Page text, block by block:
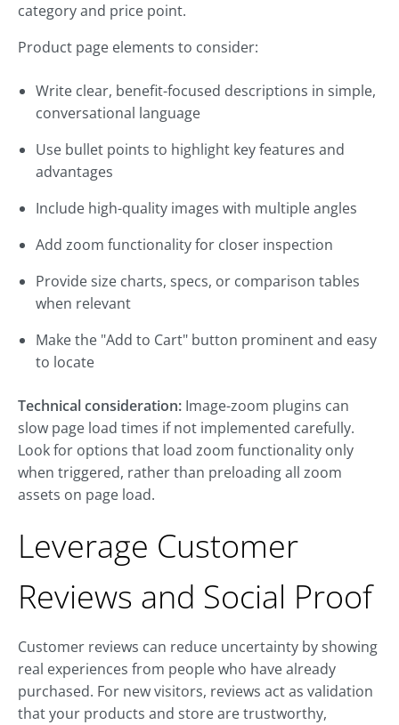
category and price point.
Product page elements to consider:
Write clear, benefit-focused descriptions in simple,
conversational language
Use bullet points to highlight key features and
advantages
Include high-quality images with multiple angles
Add zoom functionality for closer inspection
Provide size charts, specs, or comparison tables
when relevant
Make the "Add to Cart" button prominent and easy
to locate
Technical consideration: Image-zoom plugins can
slow page load times if not implemented carefully.
Look for options that load zoom functionality only
when triggered, rather than preloading all zoom
assets on page load.
Leverage Customer
Reviews and Social Proof
Customer reviews can reduce uncertainty by showing
real experiences from people who have already
purchased. For new visitors, reviews act as validation
that your products and store are trustworthy,